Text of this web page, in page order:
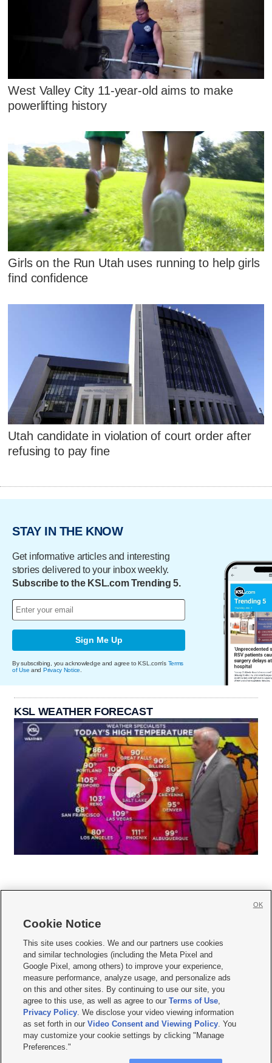
West Valley City 11-year-old aims to make
powerlifting history
Girls on the Run Utah uses running to help girls
find confidence
Utah candidate in violation of court order after
refusing to pay fine
STAY IN THE KNOW
Get informative articles and interesting
stories delivered to your inbox weekly.
Subscribe to the KSL.com Trending 5.
Sign Me Up
By subscribing, you acknowledge and agree to KSL.com's Terms
of Use and Privacy Notice
KSL WEATHER FORECAST
     
Mobile Apps| Newsletter|Advertise|Contact Us|Careers with KSL.com
Privacy Statement Video Consent Viewing Policy
Do Not Sell or Share My Data|EEO Public File Report| KSL-TV FCC Public File
KSL FM Radio FCC Public File|KSL AM Radio FCC Public File |FCC Applications
Closed Captioning Assistance
© 2026KSL Media| KSL Broadcasting Salt Lake City UT | Site hosted & managed
by KSL Media - a Deseret Media Company
Cookie Notice
This site uses cookies. We and our partners use cookies
and similar technologies (including the Meta Pixel and
Google Pixel, among others) to improve your experience,
measure performance, analyze usage, and personalize ads
on this and other sites. By continuing to use our site, you
agree to this use, as well as agree to ourTerms of Use,
Privacy Policy. We disclose your video viewing information
as set forth in ourVideo Consent and Viewing Policy. You
may customize your cookie settings by clicking "Manage
Preferences."
OK